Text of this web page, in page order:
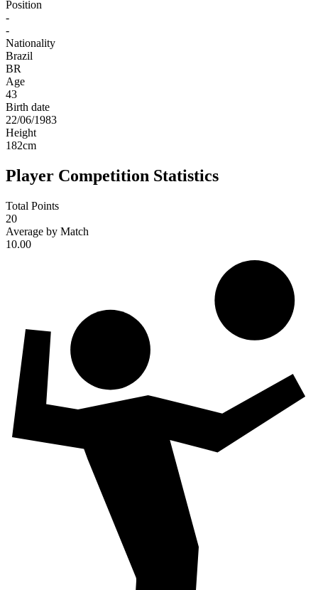
Position
-
-
Nationality
Brazil
BR
Age
43
Birth date
22/06/1983
Height
182cm
Player Competition Statistics
Total Points
20
Average by Match
10.00